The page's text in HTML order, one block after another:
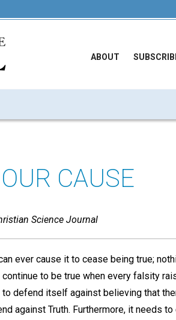
ABOUT
CAUSE
Science Journal
ever cause it to cease being true;
to be true when every falsity
defend itself against believing that
against Truth. Furthermore, it needs